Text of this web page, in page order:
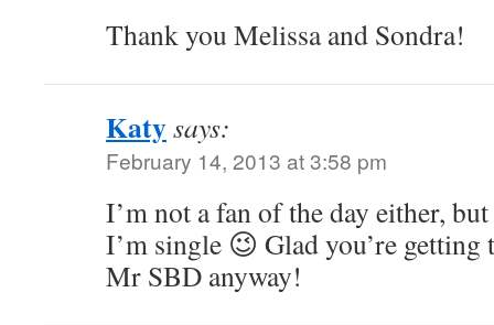
Thank you Melissa and Sondra!
Katysays:
February 14, 2013 at 3:58 pm
I’m not a fan of the day either,
I’m single 😉 Glad you’re getting
Mr SBD anyway!